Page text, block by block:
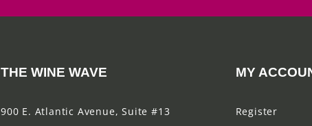
THE WINE WAVE
900 E. Atlantic Avenue, Suite #13
MY
Register